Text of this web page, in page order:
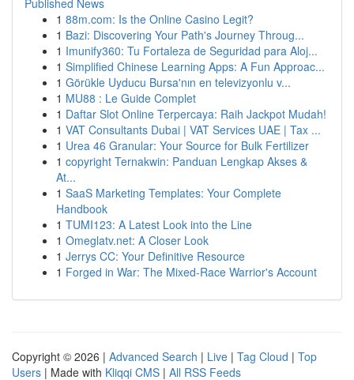
Published News
1 88m.com: Is the Online Casino Legit?
1 Bazi: Discovering Your Path's Journey Throug...
1 Imunify360: Tu Fortaleza de Seguridad para Aloj...
1 Simplified Chinese Learning Apps: A Fun Approac...
1 Görükle Uyducu Bursa'nın en televizyonlu v...
1 MU88 : Le Guide Complet
1 Daftar Slot Online Terpercaya: Raih Jackpot Mudah!
1 VAT Consultants Dubai | VAT Services UAE | Tax ...
1 Urea 46 Granular: Your Source for Bulk Fertilizer
1 copyright Ternakwin: Panduan Lengkap Akses &
At...
1 SaaS Marketing Templates: Your Complete
Handbook
1 TUMI123: A Latest Look into the Line
1 Omeglatv.net: A Closer Look
1 Jerrys CC: Your Definitive Resource
1 Forged in War: The Mixed-Race Warrior's Account
Copyright © 2026 | Advanced Search | Live | Tag Cloud | Top
Users | Made with Kliqqi CMS | All RSS Feeds